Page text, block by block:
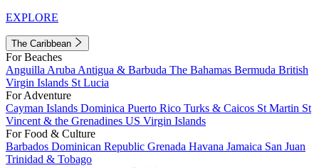
EXPLORE
The Caribbean
For Beaches
Anguilla Aruba Antigua & Barbuda The Bahamas Bermuda British
Virgin Islands St Lucia
For Adventure
Cayman Islands Dominica Puerto Rico Turks & Caicos St Martin St
Vincent & the Grenadines US Virgin Islands
For Food & Culture
Barbados Dominican Republic Grenada Havana Jamaica San Juan
Trinidad & Tobago